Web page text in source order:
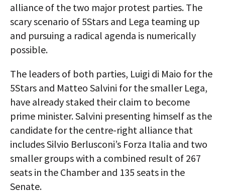
alliance of the two major protest parties. The
scary scenario of 5Stars and Lega teaming up
and pursuing a radical agenda is numerically
possible.
The leaders of both parties, Luigi di Maio for the
5Stars and Matteo Salvini for the smaller Lega,
have already staked their claim to become
prime minister. Salvini presenting himself as the
candidate for the centre-right alliance that
includes Silvio Berlusconi’s Forza Italia and two
smaller groups with a combined result of 267
seats in the Chamber and 135 seats in the
Senate.